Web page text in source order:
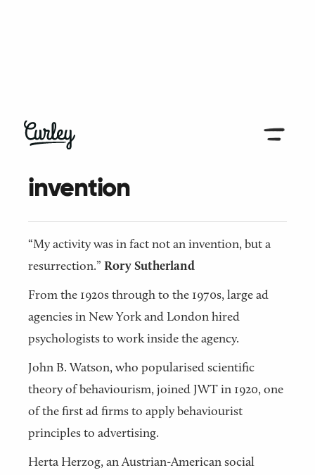
Resurrection, not
invention
“My activity was in fact not an invention, but a
resurrection.” Rory Sutherland
From the 1920s through to the 1970s, large ad
agencies in New York and London hired
psychologists to work inside the agency.
John B. Watson, who popularised scientific
theory of behaviourism, joined JWT in 1920, one
of the first ad firms to apply behaviourist
principles to advertising.
Herta Herzog, an Austrian-American social